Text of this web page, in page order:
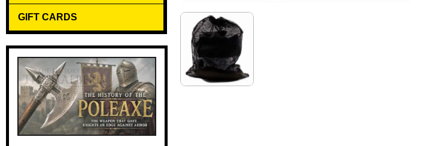
GIFT CARDS